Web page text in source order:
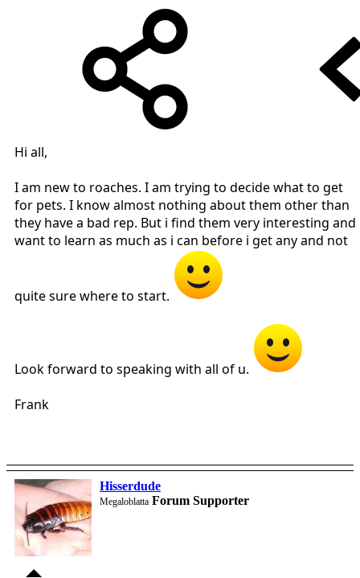
Hi all,
I am new to roaches. I am trying to decide what to get
for pets. I know almost nothing about them other than
they have a bad rep. But i find them very interesting and
want to learn as much as i can before i get any and not
quite sure where to start.
Look forward to speaking with all of u.
Frank
Hisserdude
Megaloblatta Forum Supporter